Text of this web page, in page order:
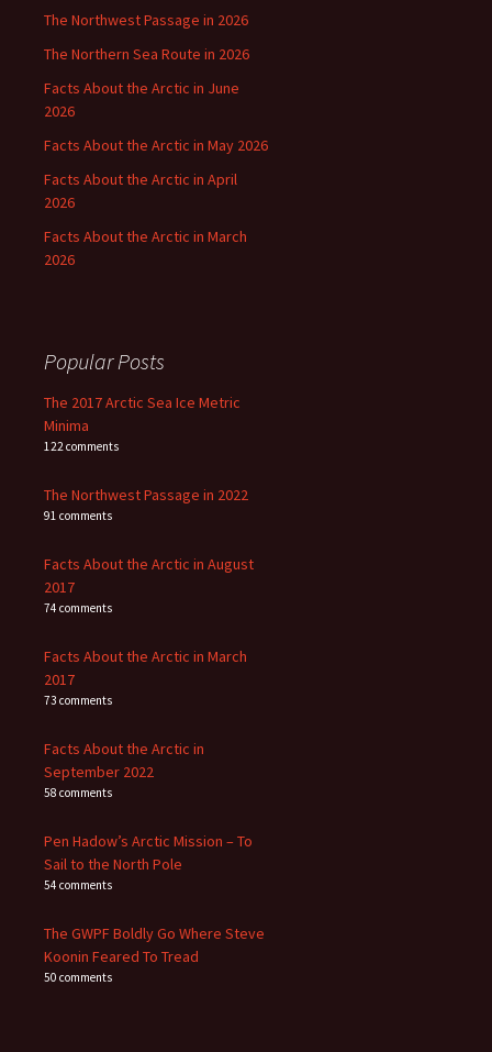
The Northwest Passage in 2026
The Northern Sea Route in 2026
Facts About the Arctic in June
2026
Facts About the Arctic in May 2026
Facts About the Arctic in April
2026
Facts About the Arctic in March
2026
Popular Posts
The 2017 Arctic Sea Ice Metric
Minima
122 comments
The Northwest Passage in 2022
91 comments
Facts About the Arctic in August
2017
74 comments
Facts About the Arctic in March
2017
73 comments
Facts About the Arctic in
September 2022
58 comments
Pen Hadow’s Arctic Mission – To
Sail to the North Pole
54 comments
The GWPF Boldly Go Where Steve
Koonin Feared To Tread
50 comments